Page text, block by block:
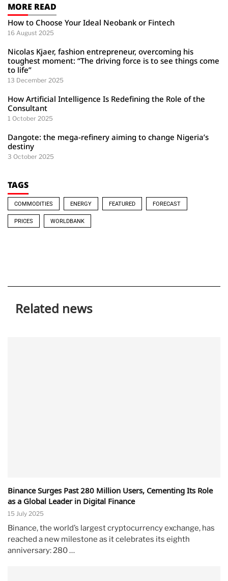
MORE READ
How to Choose Your Ideal Neobank or Fintech
16 August 2025
Nicolas Kjaer, fashion entrepreneur, overcoming his
toughest moment: “The driving force is to see things come
to life”
13 December 2025
How Artificial Intelligence Is Redefining the Role of the
Consultant
1 October 2025
Dangote: the mega-refinery aiming to change Nigeria’s
destiny
3 October 2025
TAGS
COMMODITIES ENERGY FEATURED FORECAST
PRICES WORLDBANK
Related news
Binance Surges Past 280 Million Users, Cementing Its Role
as a Global Leader in Digital Finance
15 July 2025
Binance, the world’s largest cryptocurrency exchange, has
reached a new milestone as it celebrates its eighth
anniversary: 280 …